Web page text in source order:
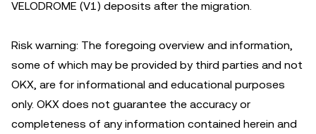
VELODROME (V1) deposits after the migration.
Risk warning: The foregoing overview and information,
some of which may be provided by third parties and not
OKX, are for informational and educational purposes
only. OKX does not guarantee the accuracy or
completeness of any information contained herein and